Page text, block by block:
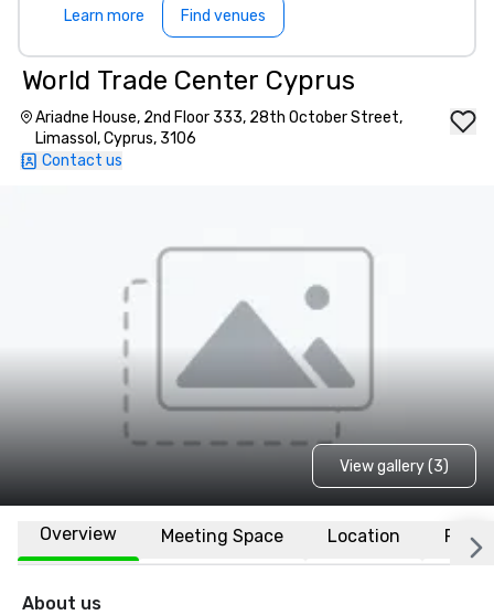
Learn more Find venues
World Trade Center Cyprus
Ariadne House, 2nd Floor 333, 28th October Street,
Limassol, Cyprus, 3106
Contact us
View gallery (3)
Overview Meeting Space Location FAQs
About us